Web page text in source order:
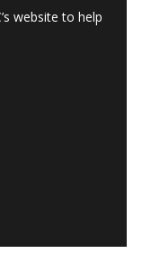
website to help